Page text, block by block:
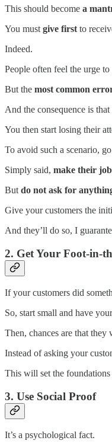
This should become a
You must give first to
Indeed.
People often feel the urge
But the most common
And the consequence is
You then start losing their
To avoid such a scenario,
Simply said, make their
But do not ask for
Give your customers the
And they’ll do so, I
2. Get Your Foot-in-
If your customers did
So, start small and have
Then, chances are that they
Instead of asking your
This will set the
3. Use Social Proof
It’s a psychological fact.